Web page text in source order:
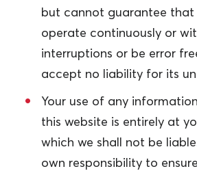
but cannot guarantee that
operate continuously or
interruptions or be error
accept no liability for its
Your use of any
this website is entirely at
which we shall not be
own responsibility to